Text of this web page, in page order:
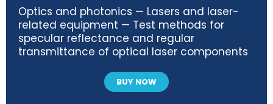
Optics and photonics — Lasers and laser-
related equipment — Test methods for
specular reflectance and regular
transmittance of optical laser components
BUY NOW